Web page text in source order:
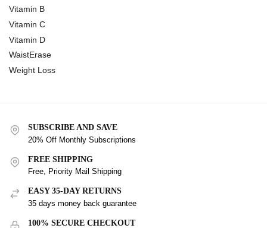
Vitamin B
Vitamin C
Vitamin D
WaistErase
Weight Loss
SUBSCRIBE AND SAVE
20% Off Monthly Subscriptions
FREE SHIPPING
Free, Priority Mail Shipping
EASY 35-DAY RETURNS
35 days money back guarantee
100% SECURE CHECKOUT